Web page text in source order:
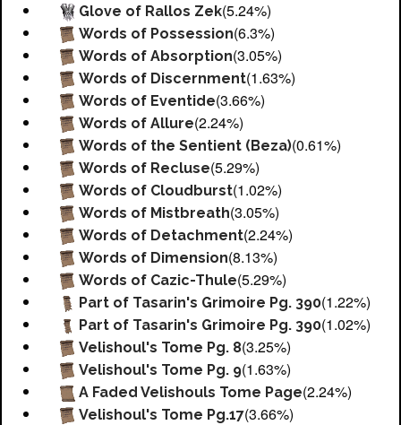
Glove of Rallos Zek(5.24%)
Words of Possession(6.3%)
Words of Absorption(3.05%)
Words of Discernment(1.63%)
Words of Eventide(3.66%)
Words of Allure(2.24%)
Words of the Sentient (Beza)(0.61%)
Words of Recluse(5.29%)
Words of Cloudburst(1.02%)
Words of Mistbreath(3.05%)
Words of Detachment(2.24%)
Words of Dimension(8.13%)
Words of Cazic-Thule(5.29%)
Part of Tasarin's Grimoire Pg. 390(1.22%)
Part of Tasarin's Grimoire Pg. 390(1.02%)
Velishoul's Tome Pg. 8(3.25%)
Velishoul's Tome Pg. 9(1.63%)
A Faded Velishouls Tome Page(2.24%)
Velishoul's Tome Pg.17(3.66%)